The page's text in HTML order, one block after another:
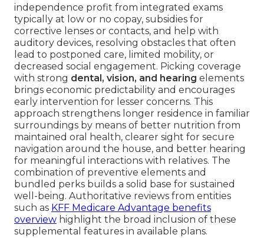
independence profit from integrated exams
typically at low or no copay, subsidies for
corrective lenses or contacts, and help with
auditory devices, resolving obstacles that often
lead to postponed care, limited mobility, or
decreased social engagement. Picking coverage
with strong dental, vision, and hearing elements
brings economic predictability and encourages
early intervention for lesser concerns. This
approach strengthens longer residence in familiar
surroundings by means of better nutrition from
maintained oral health, clearer sight for secure
navigation around the house, and better hearing
for meaningful interactions with relatives. The
combination of preventive elements and
bundled perks builds a solid base for sustained
well-being. Authoritative reviews from entities
such as KFF Medicare Advantage benefits
overview highlight the broad inclusion of these
supplemental features in available plans.